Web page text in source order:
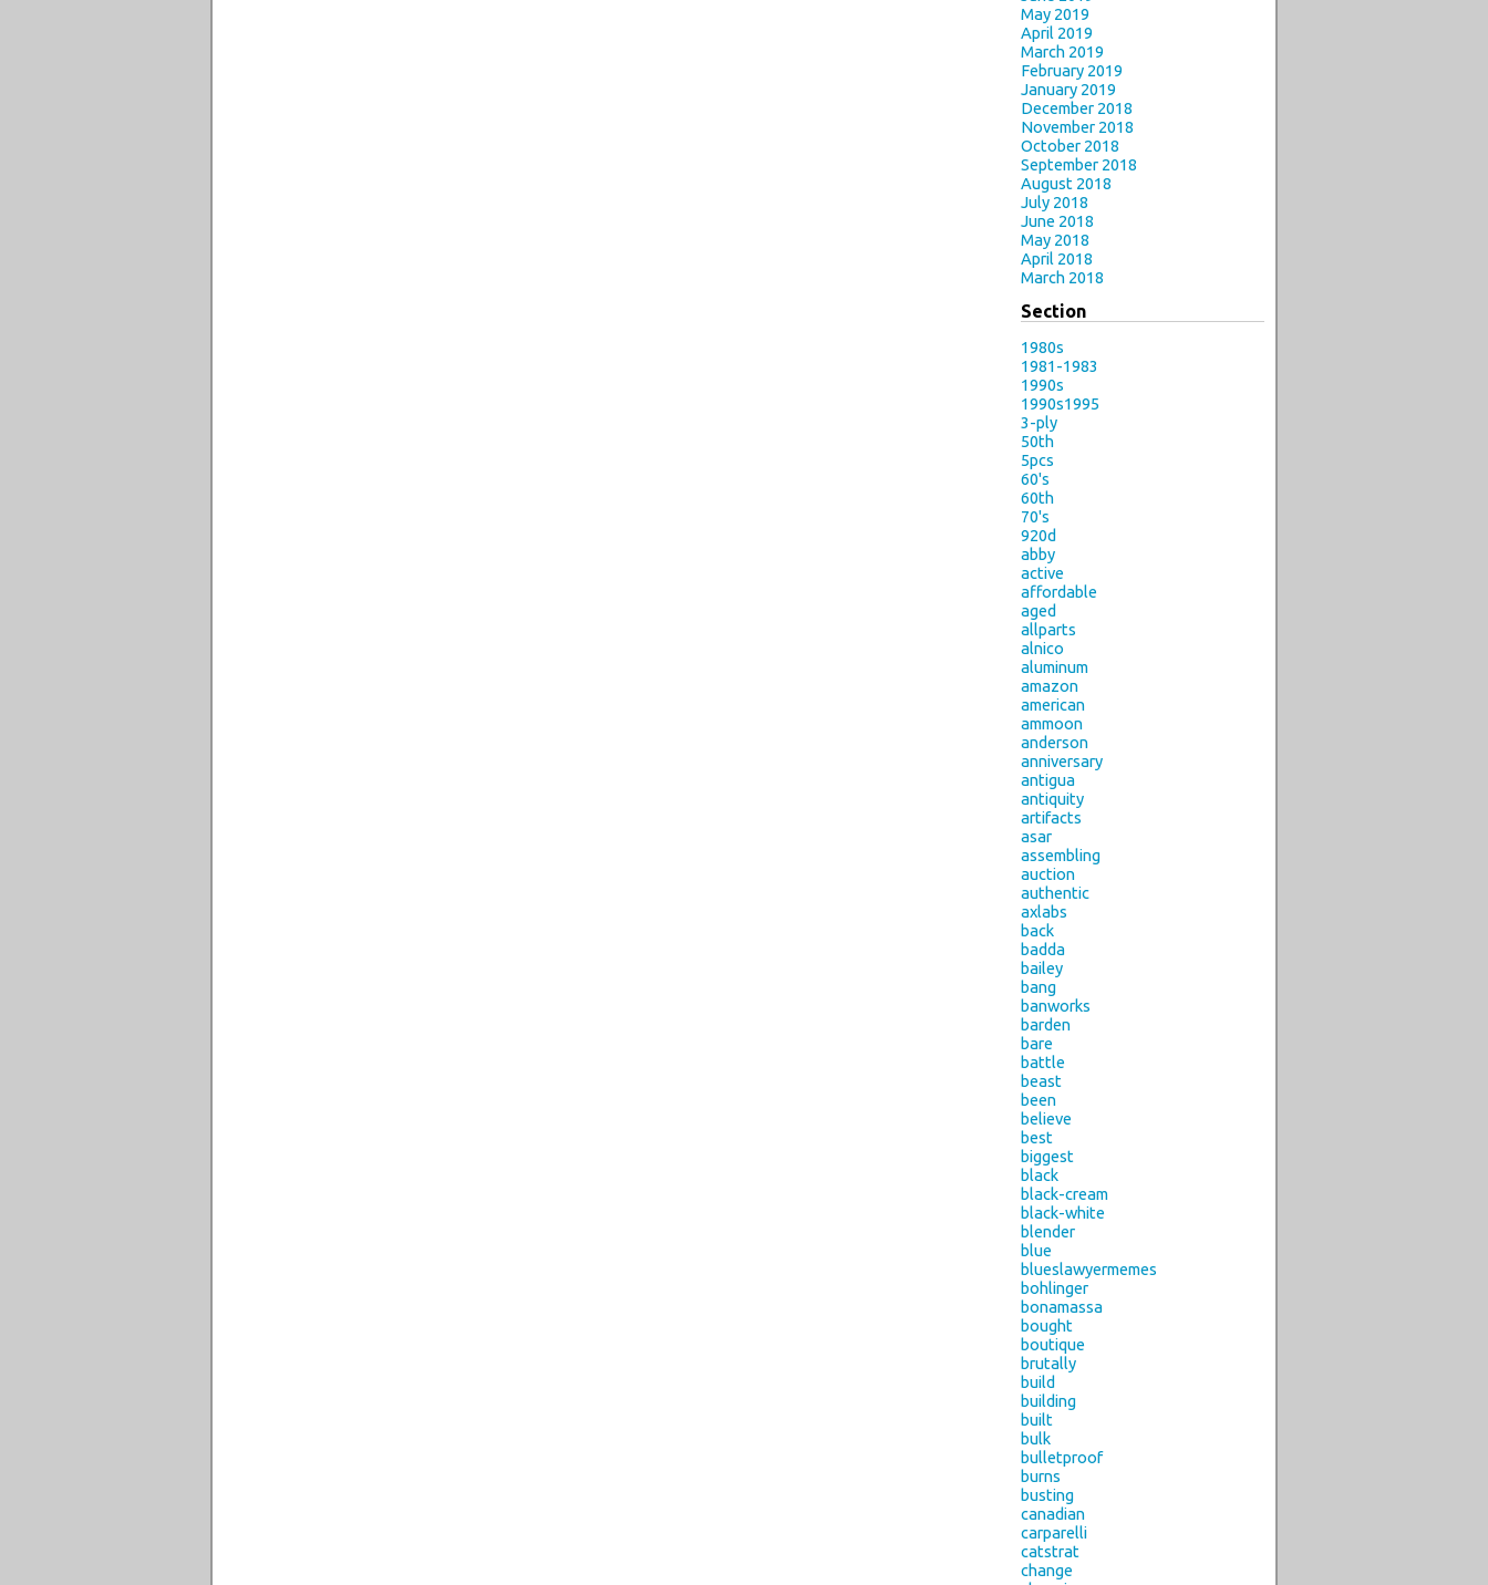
May 2019
April 2019
March 2019
February 2019
January 2019
December 2018
November 2018
October 2018
September 2018
August 2018
July 2018
June 2018
May 2018
April 2018
March 2018
Section
1980s
1981-1983
1990s
1990s1995
3-ply
50th
5pcs
60's
60th
70's
920d
abby
active
affordable
aged
allparts
alnico
aluminum
amazon
american
ammoon
anderson
anniversary
antigua
antiquity
artifacts
asar
assembling
auction
authentic
axlabs
back
badda
bailey
bang
banworks
barden
bare
battle
beast
been
believe
best
biggest
black
black-cream
black-white
blender
blue
blueslawyermemes
bohlinger
bonamassa
bought
boutique
brutally
build
building
built
bulk
bulletproof
burns
busting
canadian
carparelli
catstrat
change